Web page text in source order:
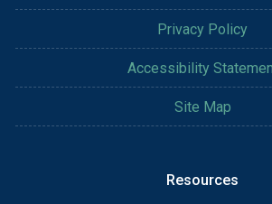
Privacy Policy
Accessibility
Site Map
Resources